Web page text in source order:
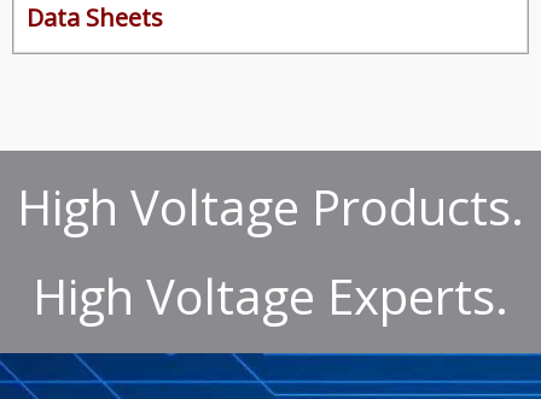
Data Sheets
High Voltage Products.
High Voltage Experts.